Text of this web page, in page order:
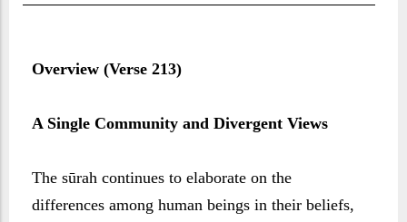
Overview (Verse 213)
A Single Community and Divergent Views
The sūrah continues to elaborate on the
differences among human beings in their beliefs,